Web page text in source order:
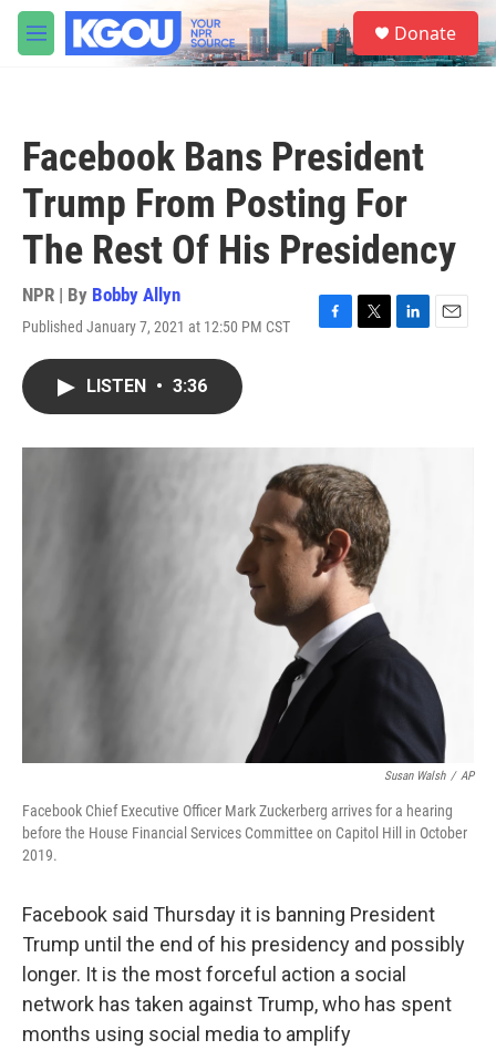
Skip to main content
M
e
S
e
a
Donate
Facebook Bans President
Trump From Posting For
The Rest Of His Presidency
NPR | By Bobby Allyn
Published January 7, 2021 at 12:50 PM CST
F
o
k
T
L
E
LISTEN • 3:36
Susan Walsh / AP
Facebook Chief Executive Officer Mark Zuckerberg arrives for a hearing
before the House Financial Services Committee on Capitol Hill in October
2019.
Facebook said Thursday it is banning President
Trump until the end of his presidency and possibly
longer. It is the most forceful action a social
network has taken against Trump, who has spent
months using social media to amplify